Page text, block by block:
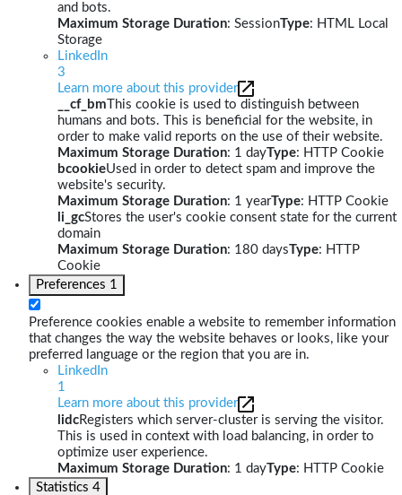
and bots.
Maximum Storage Duration: SessionType: HTML Local
Storage
LinkedIn
3
Learn more about this provider
__cf_bm This cookie is used to distinguish between
humans and bots. This is beneficial for the website, in
order to make valid reports on the use of their website.
Maximum Storage Duration: 1 dayType: HTTP Cookie
bcookieUsed in order to detect spam and improve the
website's security.
Maximum Storage Duration: 1 yearType: HTTP Cookie
li_gcStores the user's cookie consent state for the current
domain
Maximum Storage Duration: 180 daysType: HTTP
Cookie
Preferences 1
Preference cookies enable a website to remember information
that changes the way the website behaves or looks, like your
preferred language or the region that you are in.
LinkedIn
1
Learn more about this provider
lidcRegisters which server-cluster is serving the visitor.
This is used in context with load balancing, in order to
optimize user experience.
Maximum Storage Duration: 1 dayType: HTTP Cookie
Statistics 4